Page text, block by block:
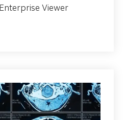
Enterprise Viewer